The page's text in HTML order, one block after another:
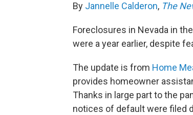
By Jannelle Calderon, The
Foreclosures in Nevada in
were a year earlier, despite
The update is from Home
provides homeowner
Thanks in large part to the
notices of default were filed